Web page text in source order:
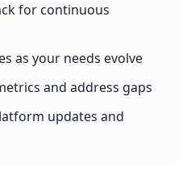
for continuous
as your needs evolve
and address gaps
updates and